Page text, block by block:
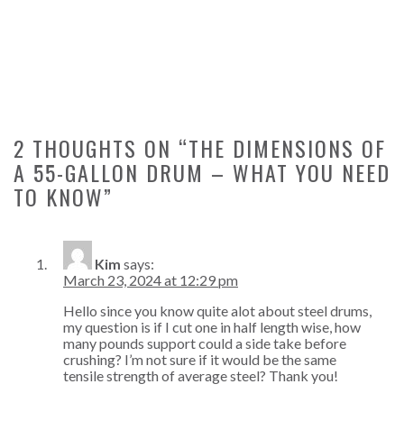
2 THOUGHTS ON “THE DIMENSIONS OF
A 55-GALLON DRUM – WHAT YOU NEED
TO KNOW”
Kim says:
March 23, 2024 at 12:29 pm
Hello since you know quite alot about steel drums,
my question is if I cut one in half length wise, how
many pounds support could a side take before
crushing? I’m not sure if it would be the same
tensile strength of average steel? Thank you!